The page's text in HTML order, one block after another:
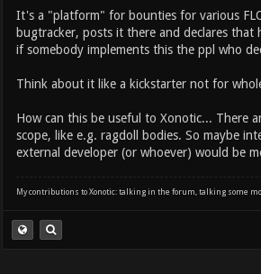
It's a "platform" for bounties for various
bugtracker, posts it there and declares
if somebody implements this the ppl who
Think about it like a kickstarter not for
How can this be useful to Xonotic... There
scope, like e.g. ragdoll bodies. So maybe
external developer (or whoever) would be
My contributions to Xonotic: talking in the forum, talking some